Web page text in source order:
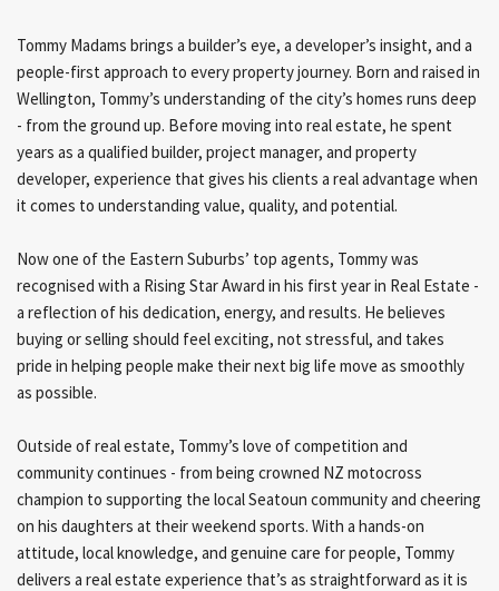
Tommy Madams brings a builder’s eye, a developer’s insight, and a
people-first approach to every property journey. Born and raised in
Wellington, Tommy’s understanding of the city’s homes runs deep
- from the ground up. Before moving into real estate, he spent
years as a qualified builder, project manager, and property
developer, experience that gives his clients a real advantage when
it comes to understanding value, quality, and potential.
Now one of the Eastern Suburbs’ top agents, Tommy was
recognised with a Rising Star Award in his first year in Real Estate -
a reflection of his dedication, energy, and results. He believes
buying or selling should feel exciting, not stressful, and takes
pride in helping people make their next big life move as smoothly
as possible.
Outside of real estate, Tommy’s love of competition and
community continues - from being crowned NZ motocross
champion to supporting the local Seatoun community and cheering
on his daughters at their weekend sports. With a hands-on
attitude, local knowledge, and genuine care for people, Tommy
delivers a real estate experience that’s as straightforward as it is